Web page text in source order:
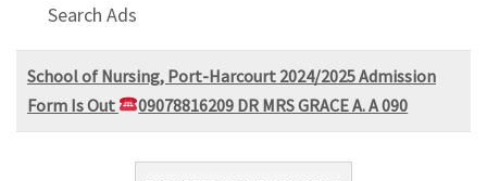
Search Ads
School of Nursing, Port-Harcourt 2024/2025 Admission
Form Is Out
09078816209 DR MRS GRACE A. A 090